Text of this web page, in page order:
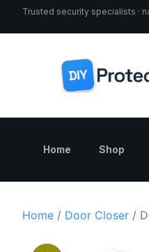
Trusted security specialists ·
Home Shop
Home / Door Closer /